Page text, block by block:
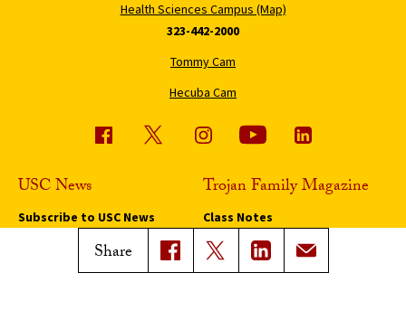
Share
Health Sciences Campus (Map)
323-442-2000
Tommy Cam
Hecuba Cam
USC News
Subscribe to USC News
Trojan Family Magazine
Class Notes
Magazine Issues
Connect with Trojan Family